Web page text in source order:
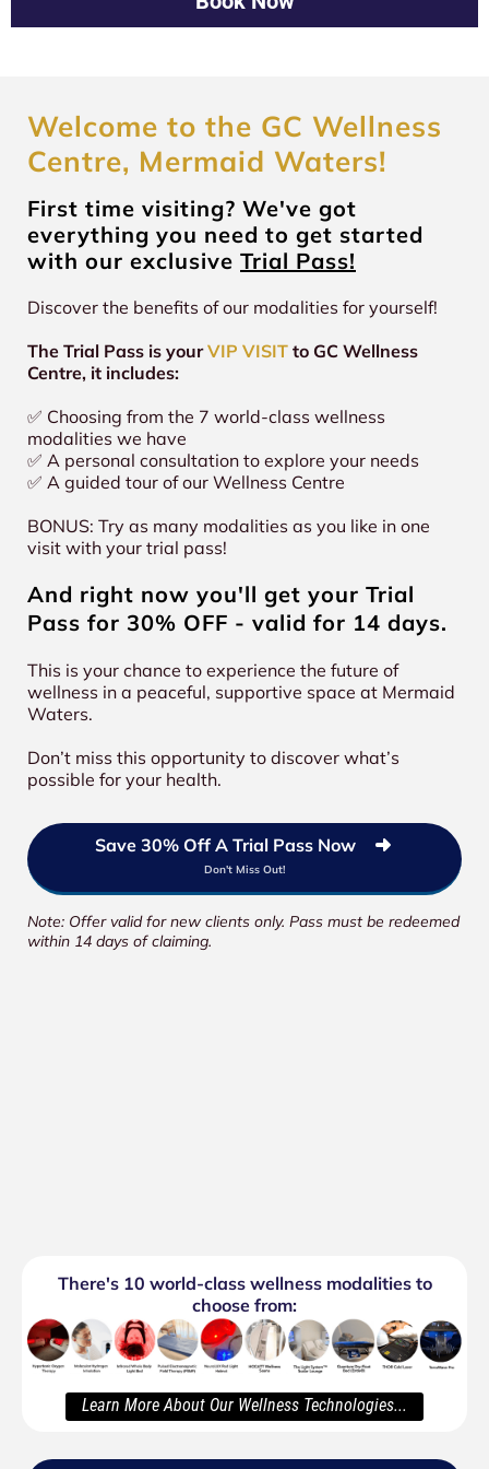
While one session may provide relaxation or short-term
clarity, regular use creates a compounding effect, helping
holistic routine (like our Quantum Membership) often
experience deeper transformations.
participating, especially if you are pregnant, have a
Quantum Lifestyle Membership Packages - where
Welcome to the GC Wellness
Centre, Mermaid Waters!
First time visiting? We've got
everything you need to get started
with our exclusive Trial Pass!
Discover the benefits of our modalities for yourself!
The Trial Pass is yourVIP VISIT to GC Wellness
Centre, it includes:
✅ Choosing from the 7 world-class wellness
modalities we have
✅ A personal consultation to explore your needs
✅ A guided tour of our Wellness Centre
BONUS: Try as many modalities as you like in one
visit with your trial pass!
And right now you'll get your Trial
Pass for 30% OFF - valid for 14 days.
This is your chance to experience the future of
wellness in a peaceful, supportive space at Mermaid
Waters.
Don’t miss this opportunity to discover what’s
possible for your health.
Save 30% Off A Trial Pass Now
Don't Miss Out!
Note: Offer valid for new clients only. Pass must be redeemed
within 14 days of claiming.
There's 10 world-class wellness modalities to
choose from:
Learn More About Our Wellness Technologies...